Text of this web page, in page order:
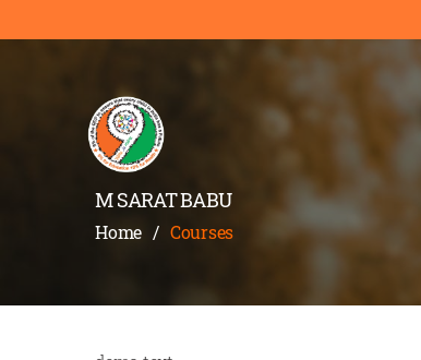
M SARAT BABU
Home / Courses